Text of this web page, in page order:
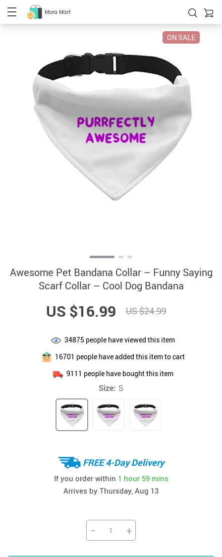
Mora Mart
ON SALE
Awesome Pet Bandana Collar – Funny Saying
Scarf Collar – Cool Dog Bandana
US $16.99 US $24.99
34875 people have viewed this item
16701 people have added this item to cart
9111 people have bought this item
Size: S
FREE 4-Day Delivery
If you order within 1 hour 59 mins
Arrives by Thursday, Aug 13
− +